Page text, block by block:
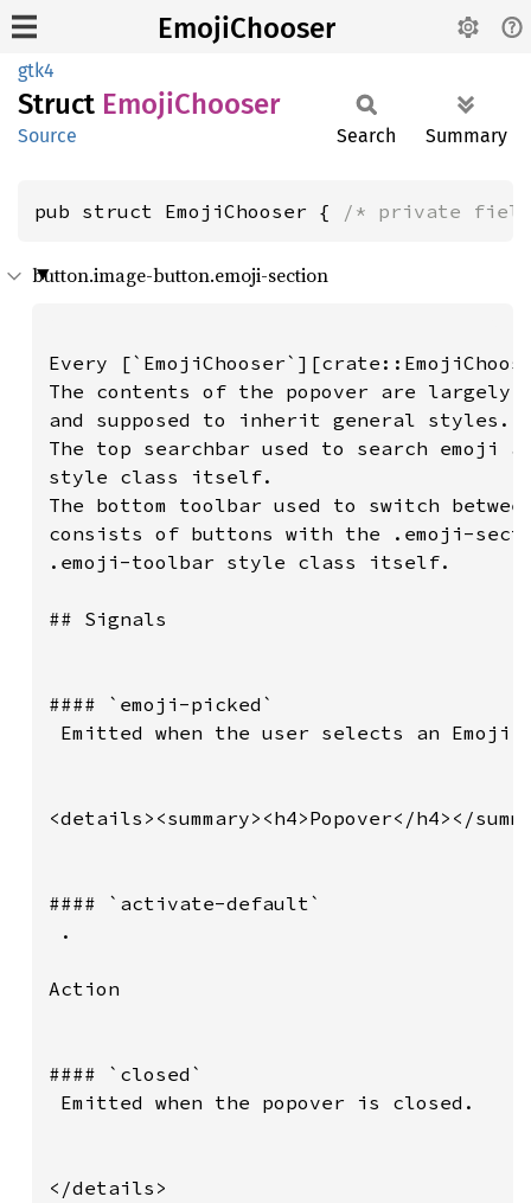
EmojiChooser
gtk4
Struct EmojiChooser
Source Search Summary
pub struct EmojiChooser { /* private
button.image-button.emoji-section
Every
The contents of the popover are largely
and supposed to inherit general styles.
The top searchbar used to search emoji
style class itself.
The bottom toolbar used to switch
consists of buttons with the .emoji-
.emoji-toolbar style class itself.
## Signals
#### `emoji-picked`
Emitted when the user selects an Emoji.
<details><summary><h4>Popover</h4></
#### `activate-default`
.
Action
#### `closed`
Emitted when the popover is closed.
</details>